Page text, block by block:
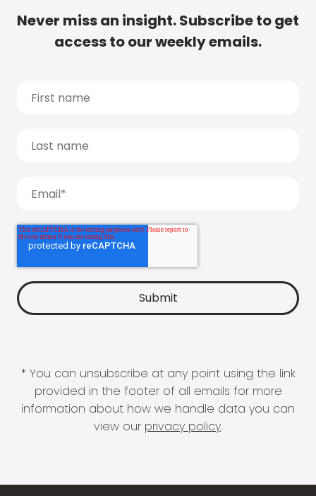
Never miss an insight. Subscribe to get
access to our weekly emails.
* You can unsubscribe at any point using the link
provided in the footer of all emails for more
information about how we handle data you can
view our privacy policy.